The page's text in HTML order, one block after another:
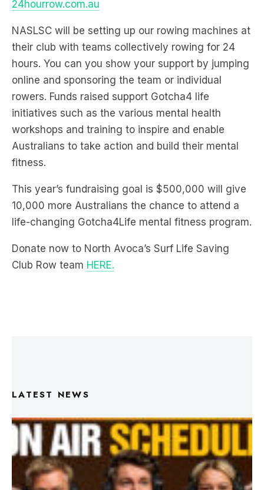
their club with teams collectively rowing for 24
hours. You can you show your support by jumping
online and sponsoring the team or individual
rowers. Funds raised support Gotcha4 life
initiatives such as the various mental health
workshops and training to inspire and enable
Australians to take action and build their mental
fitness.
life-changing Gotcha4Life mental fitness program.
Donate now to North Avoca’s Surf Life Saving
Club Row team